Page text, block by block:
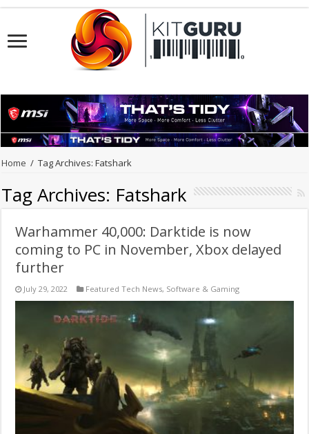
Home / Tag Archives: Fatshark
Tag Archives: Fatshark
Warhammer 40,000: Darktide is now
coming to PC in November, Xbox delayed
further
July 29, 2022 Featured Tech News, Software & Gaming